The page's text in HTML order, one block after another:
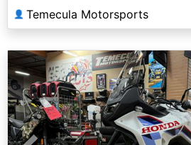
👤 Temecula Motorsports